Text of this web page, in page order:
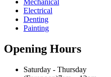
Electrical
Denting
Painting
Opening Hours
Saturday - Thursday